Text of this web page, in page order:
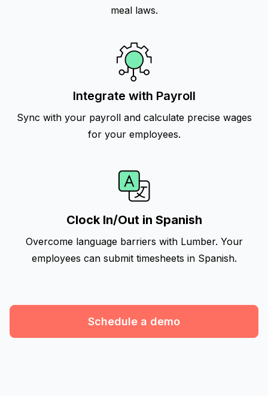
meal laws.
Integrate with Payroll
Sync with your payroll and calculate precise wages
for your employees.
Clock In/Out in Spanish
Overcome language barriers with Lumber. Your
employees can submit timesheets in Spanish.
Schedule a demo